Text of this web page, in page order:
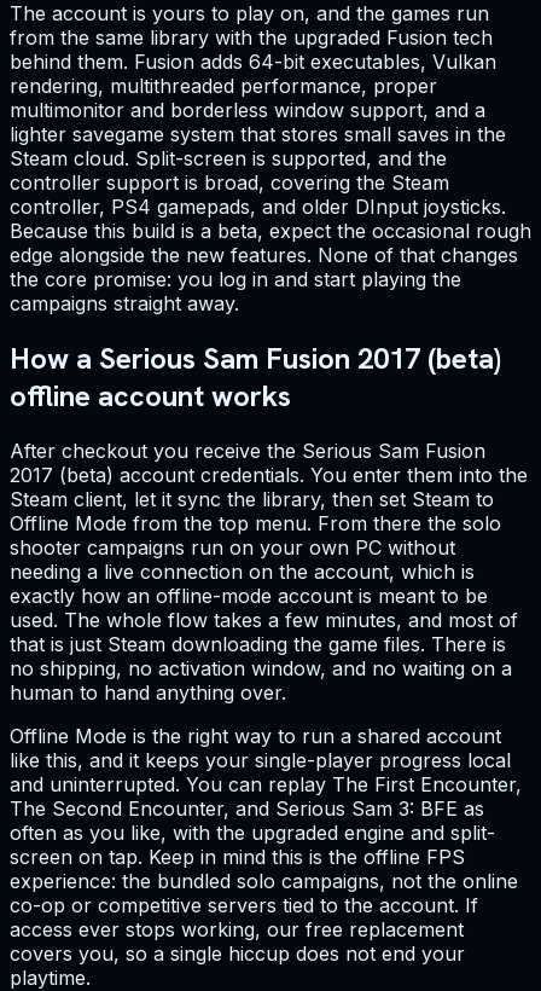
The account is yours to play on, and the games run
from the same library with the upgraded Fusion tech
behind them. Fusion adds 64-bit executables, Vulkan
rendering, multithreaded performance, proper
multimonitor and borderless window support, and a
lighter savegame system that stores small saves in the
Steam cloud. Split-screen is supported, and the
controller support is broad, covering the Steam
controller, PS4 gamepads, and older DInput joysticks.
Because this build is a beta, expect the occasional rough
edge alongside the new features. None of that changes
the core promise: you log in and start playing the
campaigns straight away.
How a Serious Sam Fusion 2017 (beta)
offline account works
After checkout you receive the Serious Sam Fusion
2017 (beta) account credentials. You enter them into the
Steam client, let it sync the library, then set Steam to
Offline Mode from the top menu. From there the solo
shooter campaigns run on your own PC without
needing a live connection on the account, which is
exactly how an offline-mode account is meant to be
used. The whole flow takes a few minutes, and most of
that is just Steam downloading the game files. There is
no shipping, no activation window, and no waiting on a
human to hand anything over.
Offline Mode is the right way to run a shared account
like this, and it keeps your single-player progress local
and uninterrupted. You can replay The First Encounter,
The Second Encounter, and Serious Sam 3: BFE as
often as you like, with the upgraded engine and split-
screen on tap. Keep in mind this is the offline FPS
experience: the bundled solo campaigns, not the online
co-op or competitive servers tied to the account. If
access ever stops working, our free replacement
covers you, so a single hiccup does not end your
playtime.